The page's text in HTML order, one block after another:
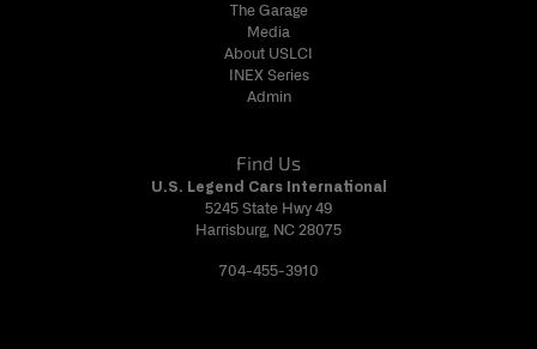
The Garage
Media
About USLCI
INEX Series
Admin
Find Us
U.S. Legend Cars International
5245 State Hwy 49
Harrisburg, NC 28075
704-455-3910